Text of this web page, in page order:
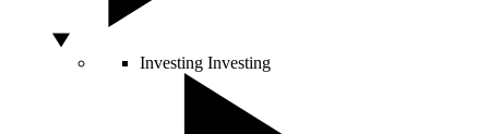
Investing Investing